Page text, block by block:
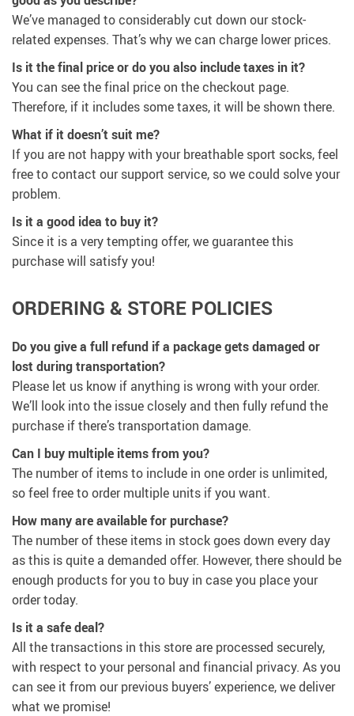
We’ve managed to considerably cut down our stock-
related expenses. That’s why we can charge lower prices.
Is it the final price or do you also include taxes in it?
You can see the final price on the checkout page.
Therefore, if it includes some taxes, it will be shown there.
What if it doesn’t suit me?
If you are not happy with your breathable sport socks, feel
free to contact our support service, so we could solve your
problem.
Is it a good idea to buy it?
Since it is a very tempting offer, we guarantee this
purchase will satisfy you!
ORDERING & STORE POLICIES
Do you give a full refund if a package gets damaged or
lost during transportation?
Please let us know if anything is wrong with your order.
We’ll look into the issue closely and then fully refund the
purchase if there’s transportation damage.
Can I buy multiple items from you?
The number of items to include in one order is unlimited,
so feel free to order multiple units if you want.
How many are available for purchase?
The number of these items in stock goes down every day
as this is quite a demanded offer. However, there should be
enough products for you to buy in case you place your
order today.
Is it a safe deal?
All the transactions in this store are processed securely,
with respect to your personal and financial privacy. As you
can see it from our previous buyers’ experience, we deliver
what we promise!